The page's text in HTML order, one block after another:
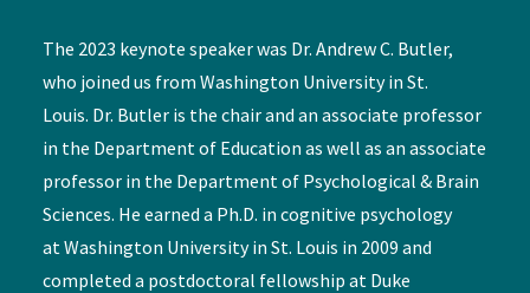
The 2023 keynote speaker was Dr. Andrew C. Butler,
who joined us from Washington University in St.
Louis. Dr. Butler is the chair and an associate professor
in the Department of Education as well as an associate
professor in the Department of Psychological & Brain
Sciences. He earned a Ph.D. in cognitive psychology
at Washington University in St. Louis in 2009 and
completed a postdoctoral fellowship at Duke